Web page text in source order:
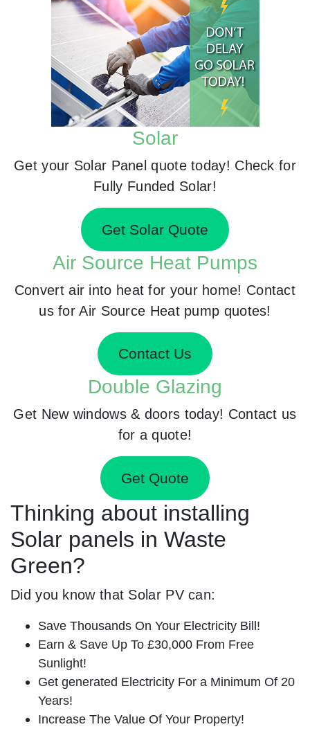
Solar
Get your Solar Panel quote today! Check for
Fully Funded Solar!
Get Solar Quote
Air Source Heat Pumps
Convert air into heat for your home! Contact
us for Air Source Heat pump quotes!
Contact Us
Double Glazing
Get New windows & doors today! Contact us
for a quote!
Get Quote
Thinking about installing
Solar panels in Waste
Green?
Did you know that Solar PV can:
Save Thousands On Your Electricity Bill!
Earn & Save Up To £30,000 From Free
Sunlight!
Get generated Electricity For a Minimum Of 20
Years!
Increase The Value Of Your Property!